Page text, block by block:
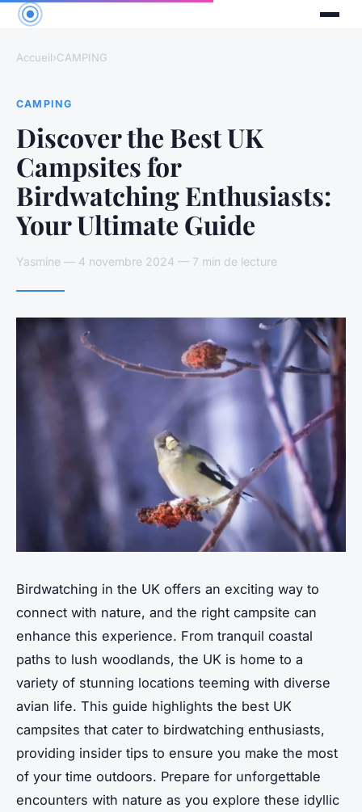
Accueil›CAMPING
CAMPING
Discover the Best UK
Campsites for
Birdwatching Enthusiasts:
Your Ultimate Guide
Yasmine — 4 novembre 2024 — 7 min de lecture
Birdwatching in the UK offers an exciting way to
connect with nature, and the right campsite can
enhance this experience. From tranquil coastal
paths to lush woodlands, the UK is home to a
variety of stunning locations teeming with diverse
avian life. This guide highlights the best UK
campsites that cater to birdwatching enthusiasts,
providing insider tips to ensure you make the most
of your time outdoors. Prepare for unforgettable
encounters with nature as you explore these idyllic